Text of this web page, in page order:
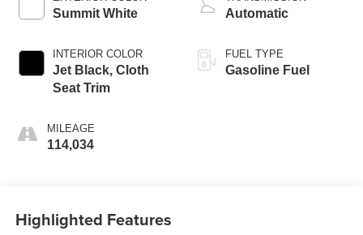
Summit White
INTERIOR COLOR
Jet Black, Cloth
Seat Trim
MILEAGE
114,034
Automatic
FUEL TYPE
Gasoline Fuel
Highlighted Features